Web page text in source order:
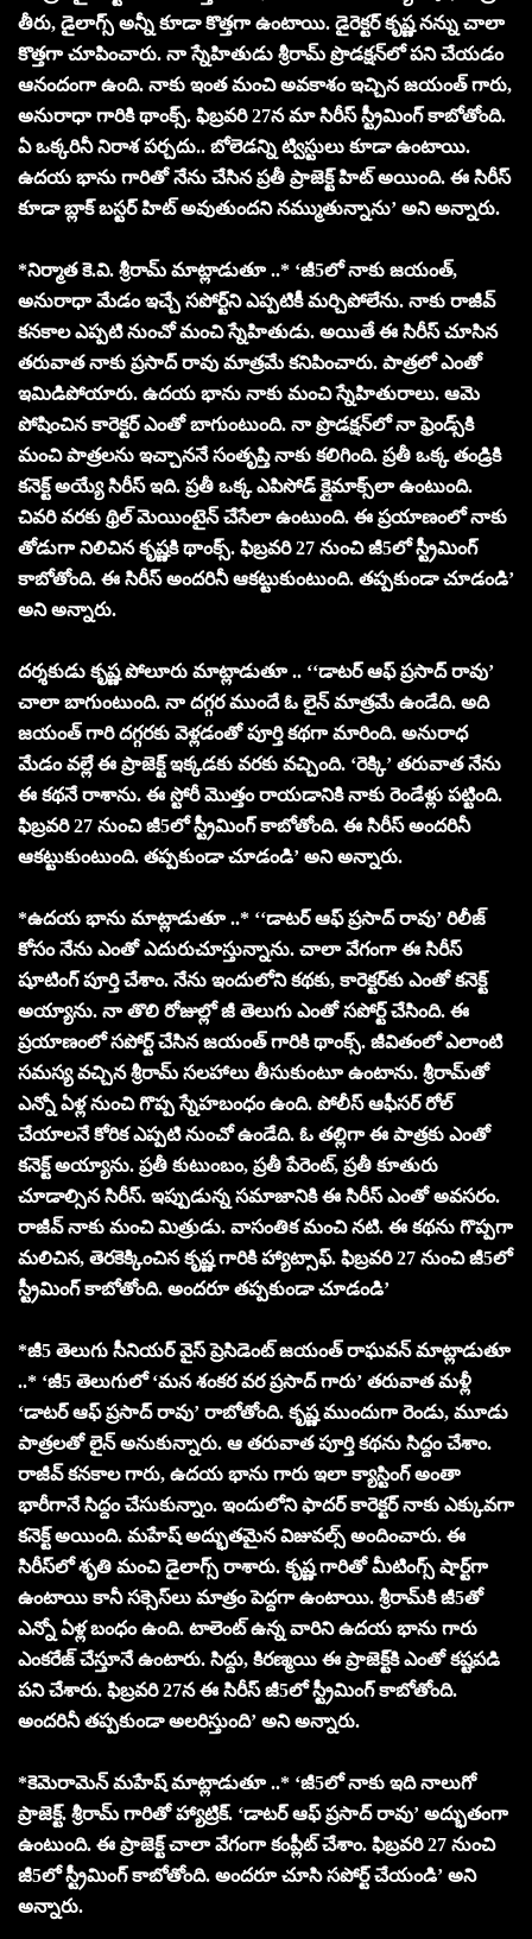
తీరు, డైలాగ్స్ అన్నీ కూడా కొత్తగా ఉంటాయి. డైరెక్టర్ కృష్ణ నన్ను చాలా
కొత్తగా చూపించారు. నా స్నేహితుడు శ్రీరామ్ ప్రొడక్షన్‌లో పని చేయడం
ఆనందంగా ఉంది. నాకు ఇంత మంచి అవకాశం ఇచ్చిన జయంత్ గారు,
అనురాధా గారికి థాంక్స్. ఫిబ్రవరి 27న మా సిరీస్ స్ట్రీమింగ్ కాబోతోంది.
ఏ ఒక్కరినీ నిరాశ పర్చదు.. బోలెడన్ని ట్విస్టులు కూడా ఉంటాయి.
ఉదయ భాను గారితో నేను చేసిన ప్రతీ ప్రాజెక్ట్ హిట్ అయింది. ఈ సిరీస్
కూడా బ్లాక్ బస్టర్ హిట్ అవుతుందని నమ్ముతున్నాను’ అని అన్నారు.
*నిర్మాత కె.వి. శ్రీరామ్ మాట్లాడుతూ ..* ‘జీ5లో నాకు జయంత్,
అనురాధా మేడం ఇచ్చే సపోర్ట్‌ని ఎప్పటికీ మర్చిపోలేను. నాకు రాజీవ్
కనకాల ఎప్పటి నుంచో మంచి స్నేహితుడు. అయితే ఈ సిరీస్ చూసిన
తరువాత నాకు ప్రసాద్ రావు మాత్రమే కనిపించారు. పాత్రలో ఎంతో
ఇమిడిపోయారు. ఉదయ భాను నాకు మంచి స్నేహితురాలు. ఆమె
పోషించిన కారెక్టర్ ఎంతో బాగుంటుంది. నా ప్రొడక్షన్‌లో నా ఫ్రెండ్స్‌కి
మంచి పాత్రలను ఇచ్చాననే సంతృప్తి నాకు కలిగింది. ప్రతీ ఒక్క తండ్రికి
కనెక్ట్ అయ్యే సిరీస్ ఇది. ప్రతీ ఒక్క ఎపిసోడ్ క్లైమాక్స్‌లా ఉంటుంది.
చివరి వరకు థ్రిల్ మెయింటైన్ చేసేలా ఉంటుంది. ఈ ప్రయాణంలో నాకు
తోడుగా నిలిచిన కృష్ణకి థాంక్స్. ఫిబ్రవరి 27 నుంచి జీ5లో స్ట్రీమింగ్
కాబోతోంది. ఈ సిరీస్ అందరినీ ఆకట్టుకుంటుంది. తప్పకుండా చూడండి’
అని అన్నారు.
దర్శకుడు కృష్ణ పోలూరు మాట్లాడుతూ .. ‘‘డాటర్ ఆఫ్ ప్రసాద్ రావు’
చాలా బాగుంటుంది. నా దగ్గర ముందే ఓ లైన్ మాత్రమే ఉండేది. అది
జయంత్ గారి దగ్గరకు వెళ్లడంతో పూర్తి కథగా మారింది. అనురాధ
మేడం వల్లే ఈ ప్రాజెక్ట్ ఇక్కడకు వరకు వచ్చింది. ‘రెక్కి’ తరువాత నేను
ఈ కథనే రాశాను. ఈ స్టోరీ మొత్తం రాయడానికి నాకు రెండేళ్లు పట్టింది.
ఫిబ్రవరి 27 నుంచి జీ5లో స్ట్రీమింగ్ కాబోతోంది. ఈ సిరీస్ అందరినీ
ఆకట్టుకుంటుంది. తప్పకుండా చూడండి’ అని అన్నారు.
*ఉదయ భాను మాట్లాడుతూ ..* ‘‘డాటర్ ఆఫ్ ప్రసాద్ రావు’ రిలీజ్
కోసం నేను ఎంతో ఎదురుచూస్తున్నాను. చాలా వేగంగా ఈ సిరీస్
షూటింగ్ పూర్తి చేశాం. నేను ఇందులోని కథకు, కారెక్టర్‌కు ఎంతో కనెక్ట్
అయ్యాను. నా తొలి రోజుల్లో జీ తెలుగు ఎంతో సపోర్ట్ చేసింది. ఈ
ప్రయాణంలో సపోర్ట్ చేసిన జయంత్ గారికి థాంక్స్. జీవితంలో ఎలాంటి
సమస్య వచ్చిన శ్రీరామ్‌ సలహాలు తీసుకుంటూ ఉంటాను. శ్రీరామ్‌తో
ఎన్నో ఏళ్ల నుంచి గొప్ప స్నేహబంధం ఉంది. పోలీస్ ఆఫీసర్ రోల్
చేయాలనే కోరిక ఎప్పటి నుంచో ఉండేది. ఓ తల్లిగా ఈ పాత్రకు ఎంతో
కనెక్ట్ అయ్యాను. ప్రతీ కుటుంబం, ప్రతీ పేరెంట్, ప్రతీ కూతురు
చూడాల్సిన సిరీస్. ఇప్పుడున్న సమాజానికి ఈ సిరీస్ ఎంతో అవసరం.
రాజీవ్ నాకు మంచి మిత్రుడు. వాసంతిక మంచి నటి. ఈ కథను గొప్పగా
మలిచిన, తెరకెక్కించిన కృష్ణ గారికి హ్యాట్సాఫ్. ఫిబ్రవరి 27 నుంచి జీ5లో
స్ట్రీమింగ్ కాబోతోంది. అందరూ తప్పకుండా చూడండి’
*జీ5 తెలుగు సీనియర్ వైస్ ప్రెసిడెంట్ జయంత్ రాఘవన్ మాట్లాడుతూ
..* ‘జీ5 తెలుగులో ‘మన శంకర వర ప్రసాద్ గారు’ తరువాత మళ్లీ
‘డాటర్ ఆఫ్ ప్రసాద్ రావు’ రాబోతోంది. కృష్ణ ముందుగా రెండు, మూడు
పాత్రలతో లైన్ అనుకున్నారు. ఆ తరువాత పూర్తి కథను సిద్దం చేశాం.
రాజీవ్ కనకాల గారు, ఉదయ భాను గారు ఇలా క్యాస్టింగ్ అంతా
భారీగానే సిద్దం చేసుకున్నాం. ఇందులోని ఫాదర్ కారెక్టర్ నాకు ఎక్కువగా
కనెక్ట్ అయింది. మహేష్ అద్భుతమైన విజువల్స్ అందించారు. ఈ
సిరీస్‌లో శృతి మంచి డైలాగ్స్ రాశారు. కృష్ణ గారితో మీటింగ్స్ షార్ట్‌గా
ఉంటాయి కానీ సక్సెస్‌లు మాత్రం పెద్దగా ఉంటాయి. శ్రీరామ్‌కి జీ5తో
ఎన్నో ఏళ్ల బంధం ఉంది. టాలెంట్ ఉన్న వారిని ఉదయ భాను గారు
ఎంకరేజ్ చేస్తూనే ఉంటారు. సిద్దు, కిరణ్మయి ఈ ప్రాజెక్ట్‌కి ఎంతో కష్టపడి
పని చేశారు. ఫిబ్రవరి 27న ఈ సిరీస్ జీ5లో స్ట్రీమింగ్ కాబోతోంది.
అందరినీ తప్పకుండా అలరిస్తుంది’ అని అన్నారు.
*కెమెరామెన్ మహేష్ మాట్లాడుతూ ..* ‘జీ5లో నాకు ఇది నాలుగో
ప్రాజెక్ట్. శ్రీరామ్‌ గారితో హ్యాట్రిక్. ‘డాటర్ ఆఫ్ ప్రసాద్ రావు’ అద్భుతంగా
ఉంటుంది. ఈ ప్రాజెక్ట్ చాలా వేగంగా కంప్లీట్ చేశాం. ఫిబ్రవరి 27 నుంచి
జీ5లో స్ట్రీమింగ్ కాబోతోంది. అందరూ చూసి సపోర్ట్ చేయండి’ అని
అన్నారు.